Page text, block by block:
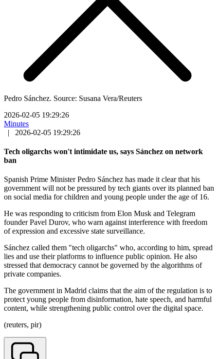
Pedro Sánchez. Source: Susana Vera/Reuters
2026-02-05 19:29:26
Minutes
|
2026-02-05 19:29:26
Tech oligarchs won't intimidate us, says Sánchez on network
ban
Spanish Prime Minister Pedro Sánchez has made it clear that his
government will not be pressured by tech giants over its planned ban
on social media for children and young people under the age of 16.
He was responding to criticism from Elon Musk and Telegram
founder Pavel Durov, who warn against interference with freedom
of expression and excessive state surveillance.
Sánchez called them "tech oligarchs" who, according to him, spread
lies and use their platforms to influence public opinion. He also
stressed that democracy cannot be governed by the algorithms of
private companies.
The government in Madrid claims that the aim of the regulation is to
protect young people from disinformation, hate speech, and harmful
content, while strengthening public control over the digital space.
(reuters, pir)